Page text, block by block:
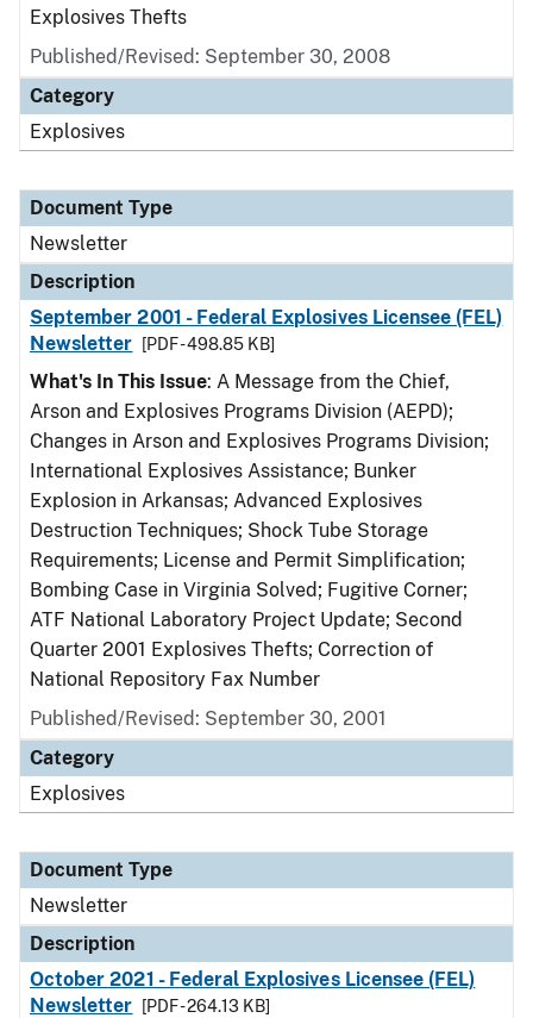
Explosives Thefts
Published/Revised: September 30, 2008
Category
Explosives
Document Type
Newsletter
Description
September 2001 - Federal Explosives Licensee (FEL)
Newsletter
[PDF - 498.85 KB]
What's In This Issue: A Message from the Chief,
Arson and Explosives Programs Division (AEPD);
Changes in Arson and Explosives Programs Division;
International Explosives Assistance; Bunker
Explosion in Arkansas; Advanced Explosives
Destruction Techniques; Shock Tube Storage
Requirements; License and Permit Simplification;
Bombing Case in Virginia Solved; Fugitive Corner;
ATF National Laboratory Project Update; Second
Quarter 2001 Explosives Thefts; Correction of
National Repository Fax Number
Published/Revised: September 30, 2001
Category
Explosives
Document Type
Newsletter
Description
October 2021 - Federal Explosives Licensee (FEL)
Newsletter
[PDF - 264.13 KB]